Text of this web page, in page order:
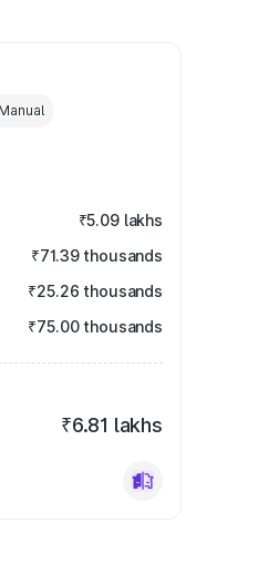
Manual
₹5.09 lakhs
₹71.39 thousands
₹25.26 thousands
₹75.00 thousands
₹6.81 lakhs